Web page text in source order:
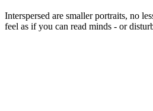
Interspersed are smaller portraits, no
feel as if you can read minds - or